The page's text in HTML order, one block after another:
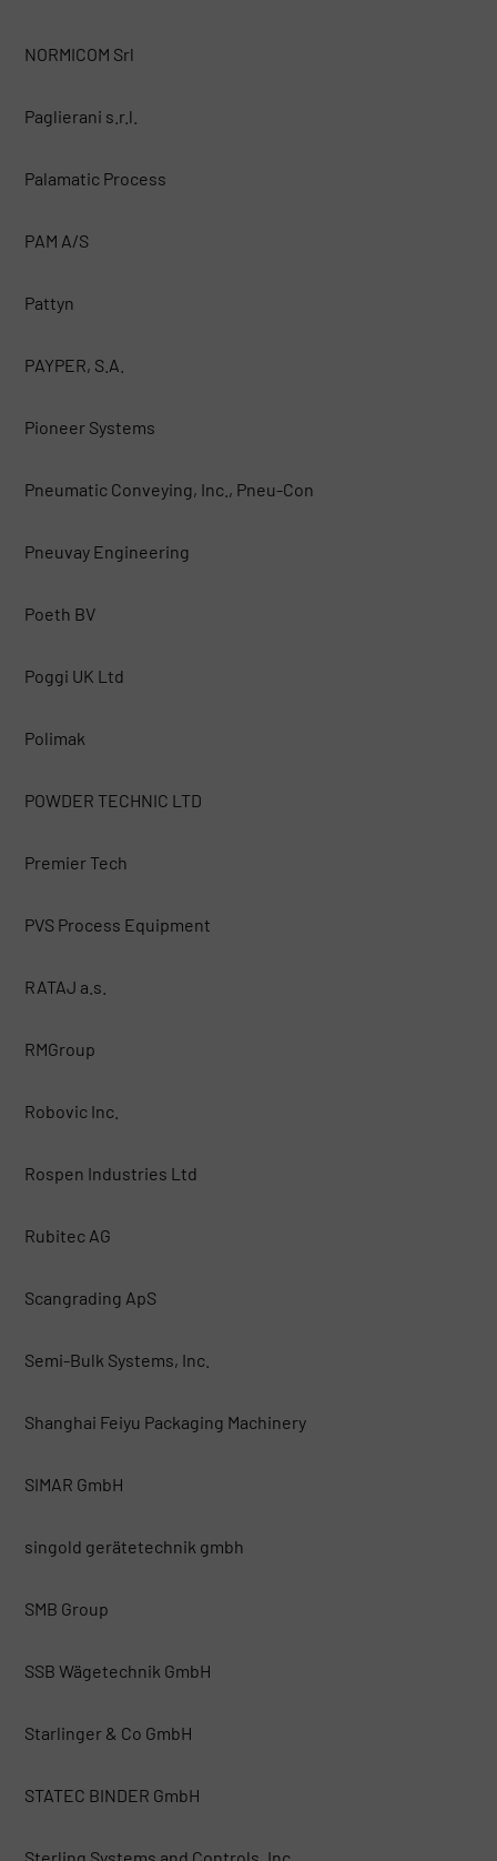
NORMICOM Srl
Paglierani s.r.l.
Palamatic Process
PAM A/S
Pattyn
PAYPER, S.A.
Pioneer Systems
Pneumatic Conveying, Inc., Pneu-Con
Pneuvay Engineering
Poeth BV
Poggi UK Ltd
Polimak
POWDER TECHNIC LTD
Premier Tech
PVS Process Equipment
RATAJ a.s.
RMGroup
Robovic Inc.
Rospen Industries Ltd
Rubitec AG
Scangrading ApS
Semi-Bulk Systems, Inc.
Shanghai Feiyu Packaging Machinery
SIMAR GmbH
singold gerätetechnik gmbh
SMB Group
SSB Wägetechnik GmbH
Starlinger & Co GmbH
STATEC BINDER GmbH